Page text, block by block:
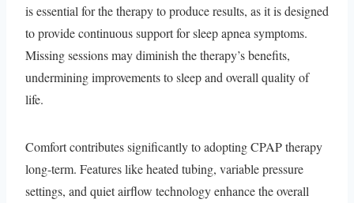
is essential for the therapy to produce results, as it is designed
to provide continuous support for sleep apnea symptoms.
Missing sessions may diminish the therapy’s benefits,
undermining improvements to sleep and overall quality of
life.
Comfort contributes significantly to adopting CPAP therapy
long-term. Features like heated tubing, variable pressure
settings, and quiet airflow technology enhance the overall